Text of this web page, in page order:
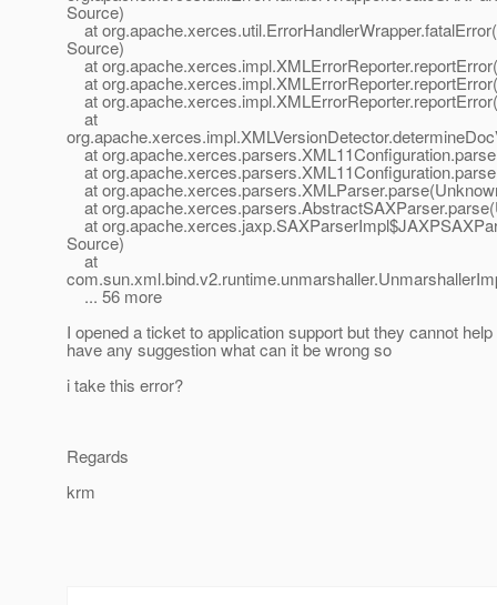
Source)
at
Source)
at
at
at
at
at
at
at
at
at
Source)
at
... 56 more
I opened a ticket to application support but they cannot
have any suggestion what can it be wrong so
i take this error?
Regards
krm